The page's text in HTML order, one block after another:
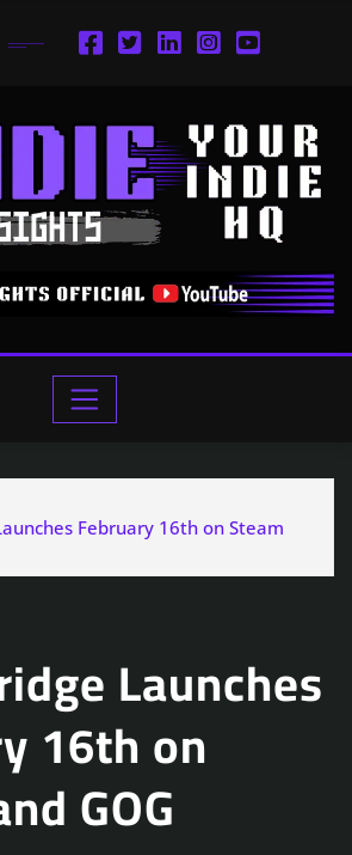
February 16th on Steam
Launches
16th on
GOG